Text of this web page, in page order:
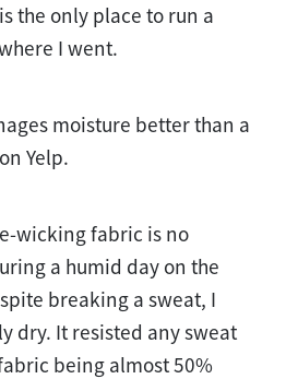
the only place to run a
I went.
moisture better than a
Yelp.
wicking fabric is no
a humid day on the
breaking a sweat, I
dry. It resisted any sweat
being almost 50%